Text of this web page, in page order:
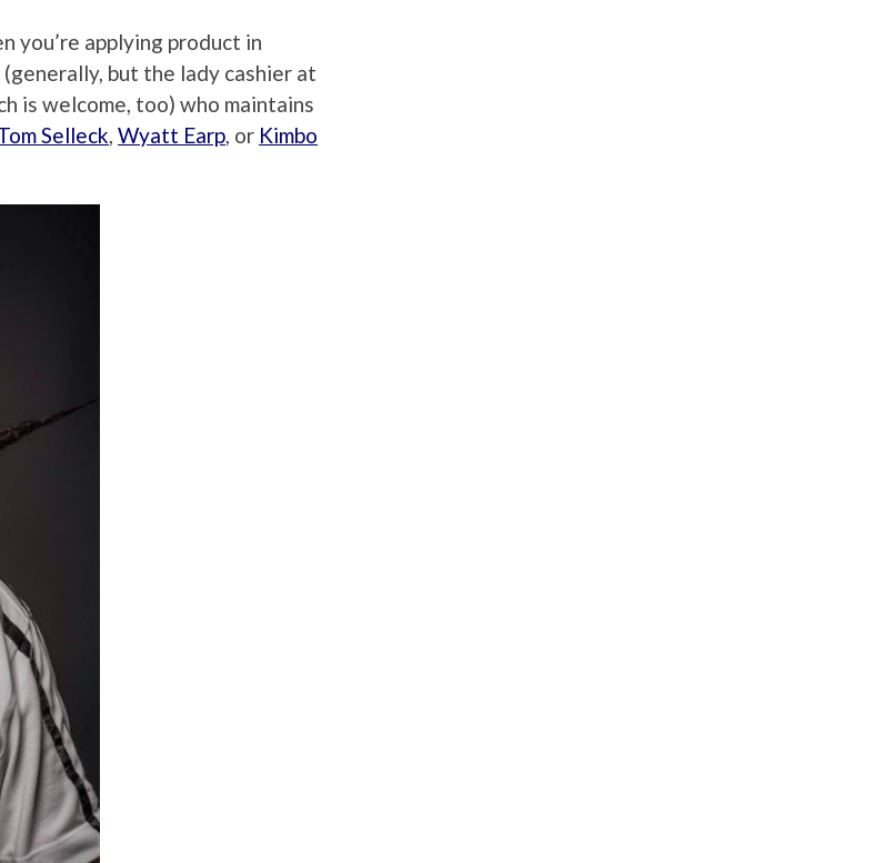
you’re applying product in
but the lady cashier at
is welcome, too) who maintains
Selleck, Wyatt Earp, or Kimbo